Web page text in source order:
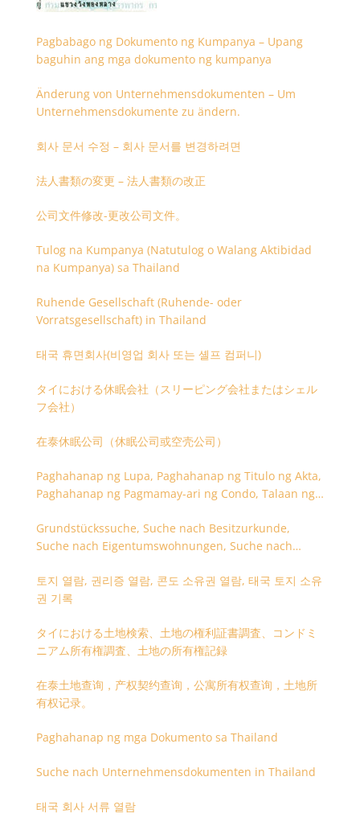
Pagbabago ng Dokumento ng Kumpanya – Upang
baguhin ang mga dokumento ng kumpanya
Änderung von Unternehmensdokumenten – Um
Unternehmensdokumente zu ändern.
회사 문서 수정 – 회사 문서를 변경하려면
法人書類の変更 – 法人書類の改正
公司文件修改-更改公司文件。
Tulog na Kumpanya (Natutulog o Walang Aktibidad
na Kumpanya) sa Thailand
Ruhende Gesellschaft (Ruhende- oder
Vorratsgesellschaft) in Thailand
태국 휴면회사(비영업 회사 또는 셸프 컴퍼니)
タイにおける休眠会社（スリーピング会社またはシェル
フ会社）
在泰休眠公司（休眠公司或空壳公司）
Paghahanap ng Lupa, Paghahanap ng Titulo ng Akta,
Paghahanap ng Pagmamay-ari ng Condo, Talaan ng
Grundstückssuche, Suche nach Besitzurkunde,
Suche nach Eigentumswohnungen, Suche nach
토지 열람, 권리증 열람, 콘도 소유권 열람, 태국 토지 소유
권 기록
タイにおける土地検索、土地の権利証書調査、コンドミ
ニアム所有権調査、土地の所有権記録
在泰土地查询，产权契约查询，公寓所有权查询，土地所
有权记录。
Paghahanap ng mga Dokumento sa Thailand
Suche nach Unternehmensdokumenten in Thailand
태국 회사 서류 열람